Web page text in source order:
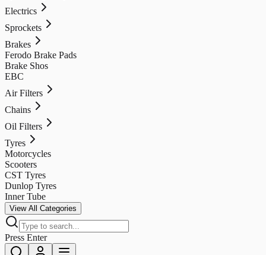
Electrics
Sprockets
Brakes
Ferodo Brake Pads
Brake Shos
EBC
Air Filters
Chains
Oil Filters
Tyres
Motorcycles
Scooters
CST Tyres
Dunlop Tyres
Inner Tube
View All Categories
Press Enter